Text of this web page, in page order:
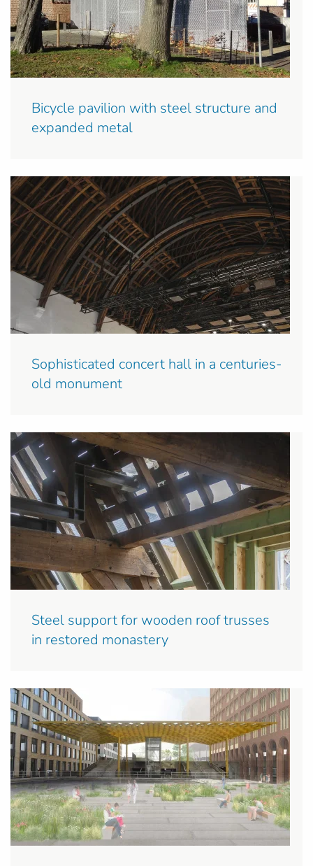
Bicycle pavilion with steel structure and
expanded metal
Sophisticated concert hall in a centuries-
old monument
Steel support for wooden roof trusses
in restored monastery